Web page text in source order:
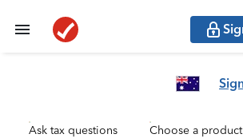
Ask tax questions Choose a product